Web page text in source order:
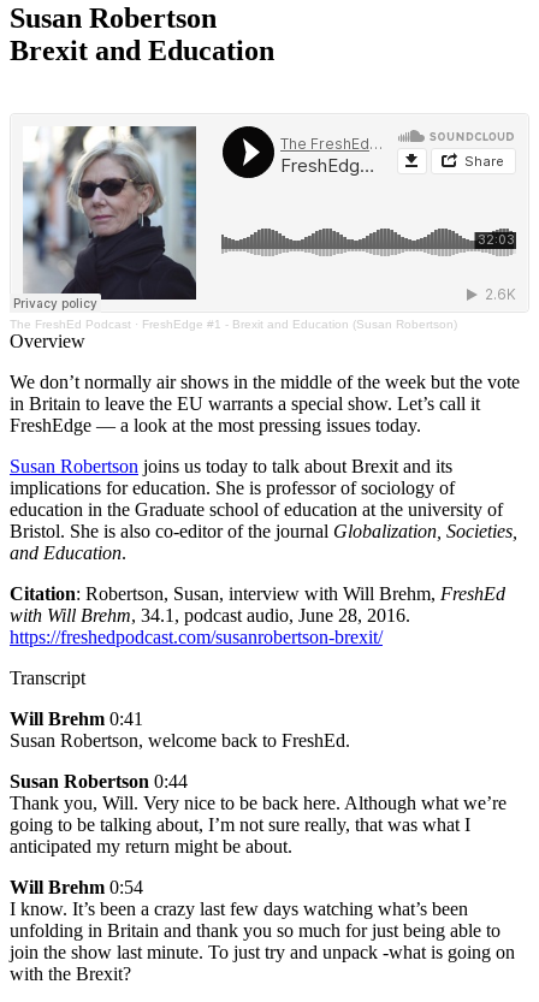
Susan Robertson
Brexit and Education
The FreshEd Podcast · FreshEdge #1 - Brexit and Education (Susan Robertson)
Overview
We don’t normally air shows in the middle of the week but the vote
in Britain to leave the EU warrants a special show. Let’s call it
FreshEdge — a look at the most pressing issues today.
Susan Robertson joins us today to talk about Brexit and its
implications for education. She is professor of sociology of
education in the Graduate school of education at the university of
Bristol. She is also co-editor of the journal Globalization, Societies,
and Education.
Citation: Robertson, Susan, interview with Will Brehm, FreshEd
with Will Brehm, 34.1, podcast audio, June 28, 2016.
https://freshedpodcast.com/susanrobertson-brexit/
Transcript
Will Brehm 0:41
Susan Robertson, welcome back to FreshEd.
Susan Robertson 0:44
Thank you, Will. Very nice to be back here. Although what we’re
going to be talking about, I’m not sure really, that was what I
anticipated my return might be about.
Will Brehm 0:54
I know. It’s been a crazy last few days watching what’s been
unfolding in Britain and thank you so much for just being able to
join the show last minute. To just try and unpack -what is going on
with the Brexit?